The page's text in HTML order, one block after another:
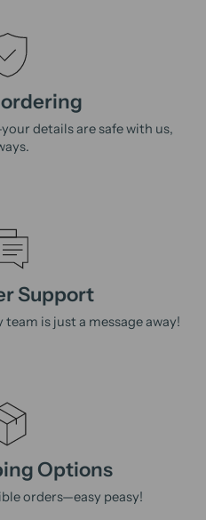
details are safe with us,
Support
is just a message away!
Options
orders—easy peasy!